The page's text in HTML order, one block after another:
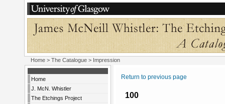
Home > The Catalogue > Impression
Home
J. McN. Whistler
The Etchings Project
Return to previous page
100